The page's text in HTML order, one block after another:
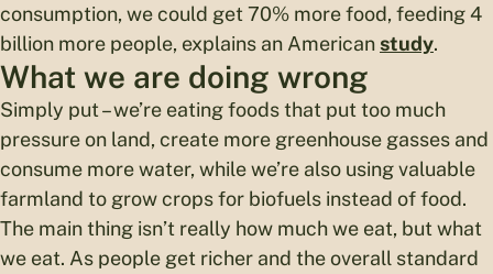
consumption, we could get 70% more food, feeding 4
billion more people, explains an Americanstudy.
What we are doing wrong
Simply put – we’re eating foods that put too much
pressure on land, create more greenhouse gasses and
consume more water, while we’re also using valuable
farmland to grow crops for biofuels instead of food.
The main thing isn’t really how much we eat, but what
we eat. As people get richer and the overall standard